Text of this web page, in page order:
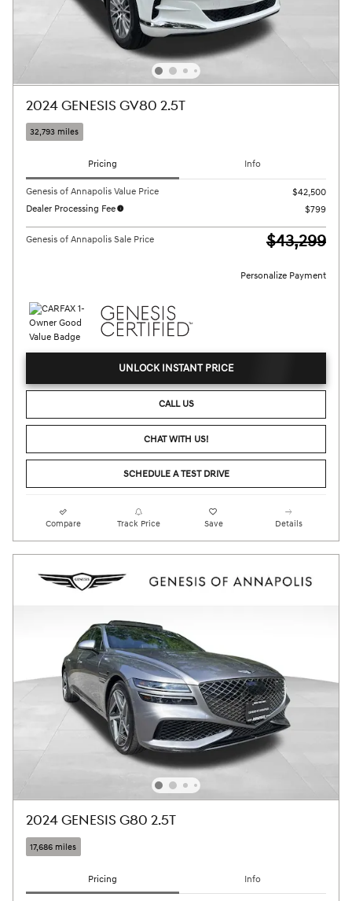
2024 GENESIS GV80 2.5T
32,793 miles
Pricing Info
Genesis of Annapolis Value Price
$42,500
Dealer Processing Fee
$799
Genesis of Annapolis Sale Price $43,299
Personalize Payment
UNLOCK INSTANT PRICE
CALL US
CHAT WITH US!
SCHEDULE A TEST DRIVE
Compare Track Price Save Details
2024 GENESIS G80 2.5T
17,686 miles
Pricing Info